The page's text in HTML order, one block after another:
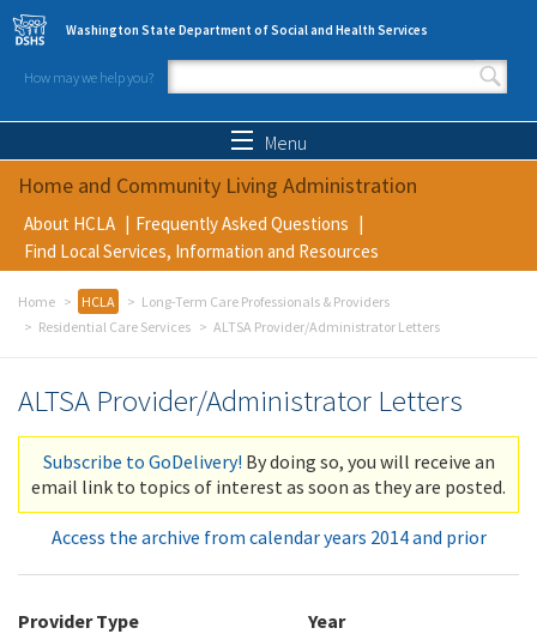
Skip to main content
Washington State Department of Social and Health Services
How may we help you?
Search form
Menu
Home and Community Living Administration
About HCLA
Frequently Asked Questions
Find Local Services, Information and Resources
Home HCLA
Long-Term Care Professionals & Providers
Residential Care Services
ALTSA Provider/Administrator Letters
ALTSA Provider/Administrator Letters
Subscribe to GoDelivery! By doing so, you will receive an
email link to topics of interest as soon as they are posted.
Access the archive from calendar years 2014 and prior
Provider Type Year